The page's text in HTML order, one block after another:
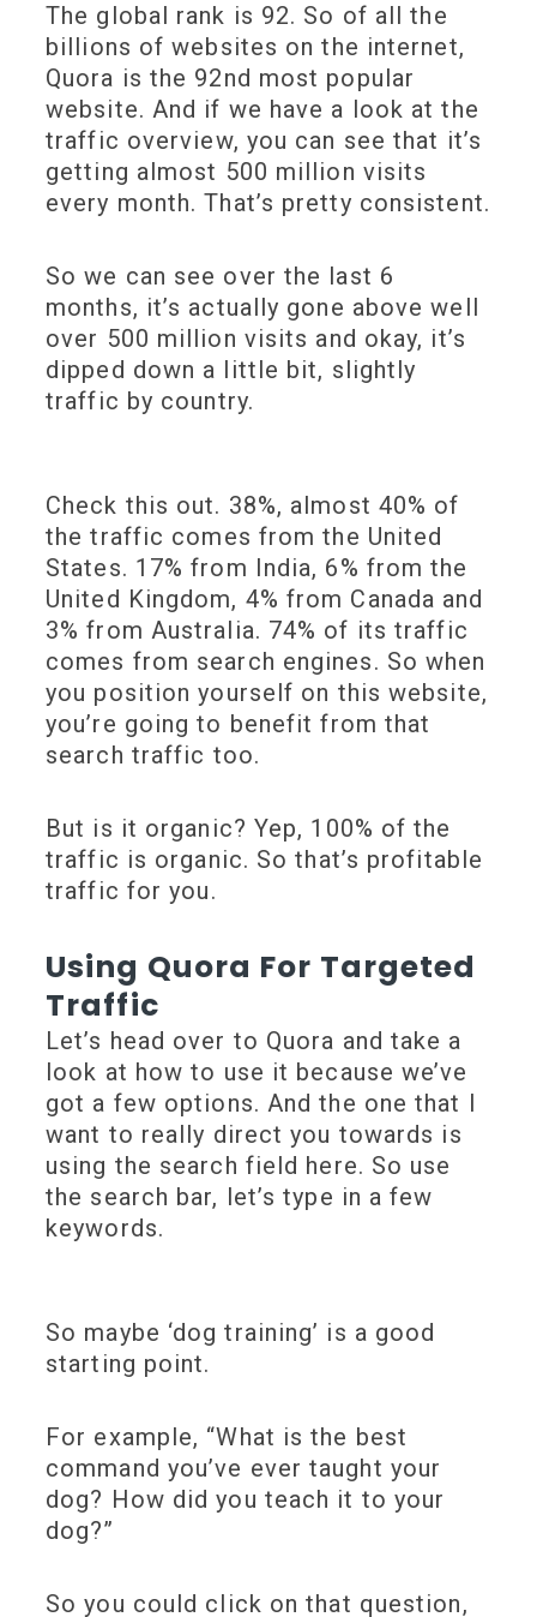
The global rank is 92. So of all the
billions of websites on the internet,
Quora is the 92nd most popular
website. And if we have a look at the
traffic overview, you can see that it’s
getting almost 500 million visits
every month. That’s pretty consistent.
So we can see over the last 6
months, it’s actually gone above well
over 500 million visits and okay, it’s
dipped down a little bit, slightly
traffic by country.
Check this out. 38%, almost 40% of
the traffic comes from the United
States. 17% from India, 6% from the
United Kingdom, 4% from Canada and
3% from Australia. 74% of its traffic
comes from search engines. So when
you position yourself on this website,
you’re going to benefit from that
search traffic too.
But is it organic? Yep, 100% of the
traffic is organic. So that’s profitable
traffic for you.
Using Quora For Targeted
Traffic
Let’s head over to Quora and take a
look at how to use it because we’ve
got a few options. And the one that I
want to really direct you towards is
using the search field here. So use
the search bar, let’s type in a few
keywords.
So maybe ‘dog training’ is a good
starting point.
For example, “What is the best
command you’ve ever taught your
dog? How did you teach it to your
dog?”
So you could click on that question,